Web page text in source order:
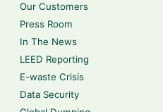
Our Customers
Press Room
In The News
LEED Reporting
E-waste Crisis
Data Security